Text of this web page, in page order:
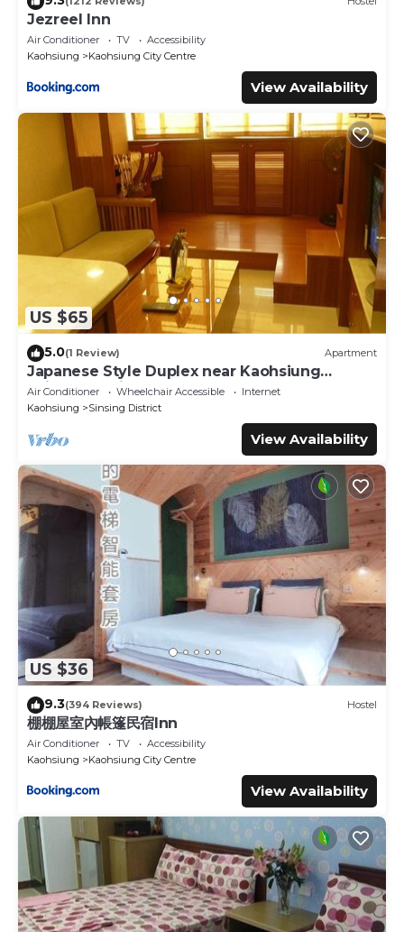
Jezreel Inn
Air Conditioner TV
Accessibility
Kaohsiung
Kaohsiung City Centre
View Availability
US $65
5.0(1 Review) Apartment
Japanese Style Duplex near Kaohsiung
Railway Station
Air Conditioner Wheelchair Accessible
Internet
Kaohsiung
Sinsing District
View Availability
US $36
9.3(394 Reviews) Hostel
棚棚屋室內帳篷民宿Inn
Air Conditioner TV
Accessibility
Kaohsiung
Kaohsiung City Centre
View Availability